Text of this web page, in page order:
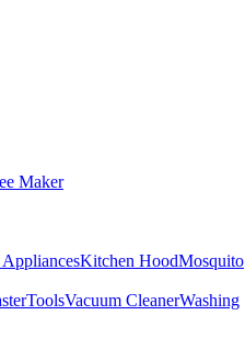
Maker
Kitchen HoodMosquito
ToolsVacuum CleanerWashing